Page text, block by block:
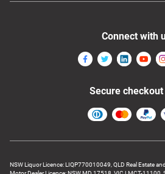
NSW Liquor Licence: LIQP770010049, QLD Real Estate
Connect with
Secure